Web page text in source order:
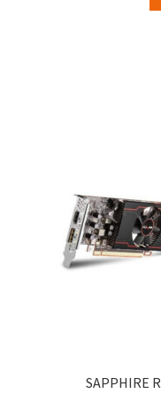
SAPPHIRE